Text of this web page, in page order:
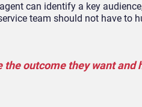
can identify a key
team should not have to
the outcome they want